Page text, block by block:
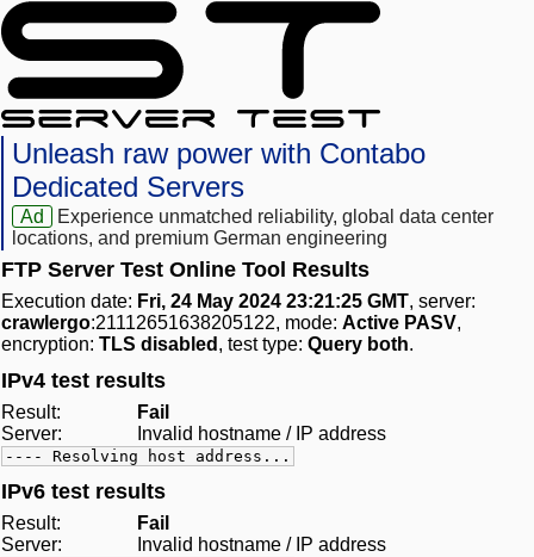
Unleash raw power with Contabo
Dedicated Servers
Ad
Experience unmatched reliability, global data center
locations, and premium German engineering
FTP Server Test Online Tool Results
Execution date: Fri, 24 May 2024 23:21:25 GMT, server:
crawlergo:21112651638205122, mode: Active PASV,
encryption: TLS disabled , test type: Query both.
IPv4 test results
Result:
Fail
Server:
Invalid hostname / IP address
---- Resolving host address...
IPv6 test results
Result:
Fail
Server:
Invalid hostname / IP address